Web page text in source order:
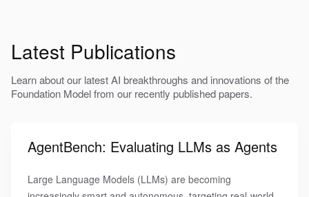
Latest Publications
Learn about our latest AI breakthroughs and innovations of the
Foundation Model from our recently published papers.
AgentBench: Evaluating LLMs as Agents
Large Language Models (LLMs) are becoming